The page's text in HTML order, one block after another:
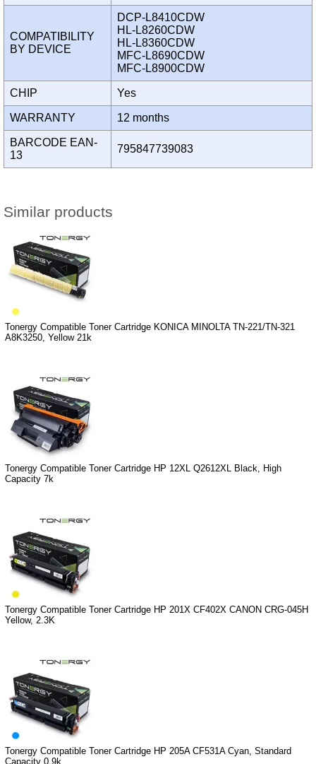
COMPATIBILITY
BY DEVICE
DCP-L8410CDW
HL-L8260CDW
HL-L8360CDW
MFC-L8690CDW
MFC-L8900CDW
CHIP Yes
WARRANTY 12 months
BARCODE EAN-
13
795847739083
Similar products
Tonergy Compatible Toner Cartridge KONICA MINOLTA TN-221/TN-321
A8K3250, Yellow 21k
Tonergy Compatible Toner Cartridge HP 12XL Q2612XL Black, High
Capacity 7k
Tonergy Compatible Toner Cartridge HP 201X CF402X CANON CRG-045H
Yellow, 2.3K
Tonergy Compatible Toner Cartridge HP 205A CF531A Cyan, Standard
Capacity 0.9k